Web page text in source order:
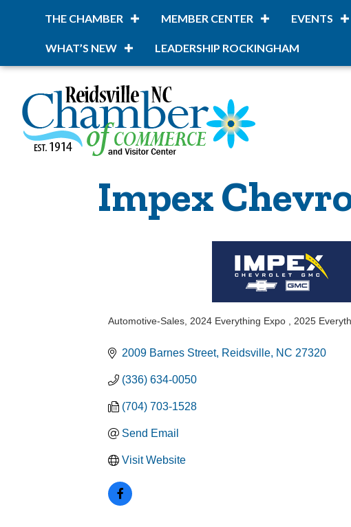
THE CHAMBER MEMBER CENTER EVENTS
WHAT’S NEW LEADERSHIP ROCKINGHAM
Impex
Automotive-Sales 2024 Everything Expo 2025
2009 Barnes Street Reidsville NC 27320
(336) 634-0050
(704) 703-1528
Send Email
Visit Website